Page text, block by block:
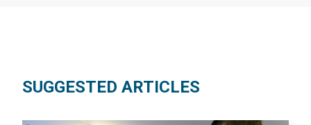
SUGGESTED ARTICLES